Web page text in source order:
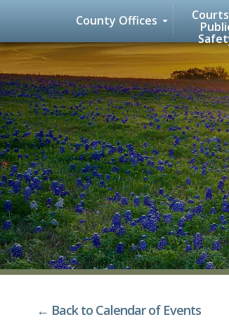
Skip
to
content
County Offices
← Back to Calendar of Events